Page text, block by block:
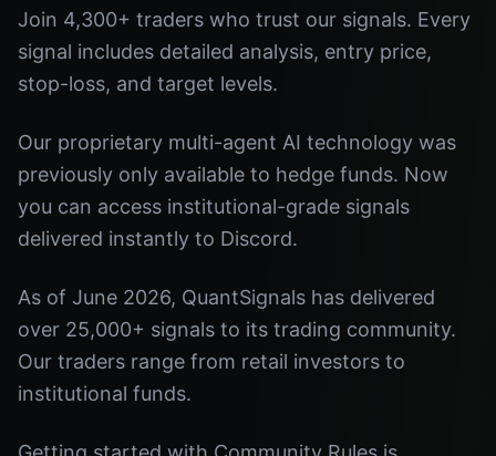
Join 4,300+ traders who trust our signals. Every
signal includes detailed analysis, entry price,
stop-loss, and target levels.
Our proprietary multi-agent AI technology was
previously only available to hedge funds. Now
you can access institutional-grade signals
delivered instantly to Discord.
As of June 2026, QuantSignals has delivered
over 25,000+ signals to its trading community.
Our traders range from retail investors to
institutional funds.